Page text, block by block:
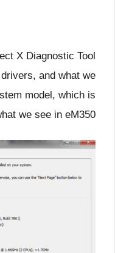
X Diagnostic Tool
and what we
model, which is
we see in eM350.